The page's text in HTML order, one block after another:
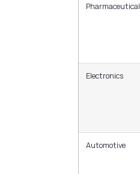
Pharmaceutical
Electronics
Automotive